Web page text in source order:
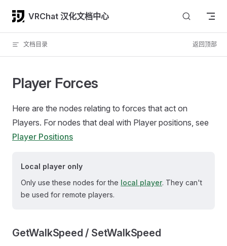
Skip to content
VRChat 汉化文档中心
文档目录 返回顶部
Player Forces
Here are the nodes relating to forces that act on
Players. For nodes that deal with Player positions, see
Player Positions
Local player only
Only use these nodes for the local player. They can't
be used for remote players.
GetWalkSpeed / SetWalkSpeed